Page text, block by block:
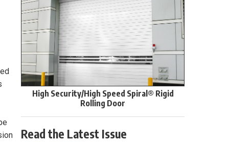
High Security/High Speed Spiral® Rigid
Rolling Door
Read the Latest Issue